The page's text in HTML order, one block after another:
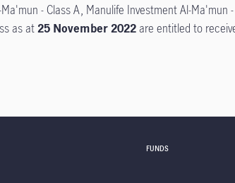
- Class A, Manulife Investment Al-Ma'mun
as at25 November 2022are entitled to
FUNDS